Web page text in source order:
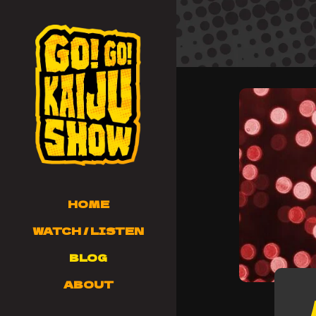
HOME
WATCH / LISTEN
BLOG
ABOUT